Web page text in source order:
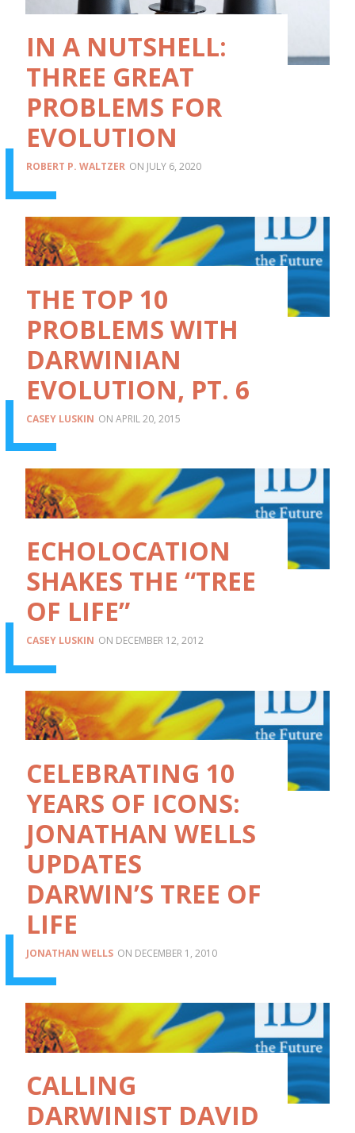
IN A NUTSHELL:
THREE GREAT
PROBLEMS FOR
EVOLUTION
ROBERT P. WALTZER JULY 6, 2020
THE TOP 10
PROBLEMS WITH
DARWINIAN
EVOLUTION, PT. 6
CASEY LUSKIN APRIL 20, 2015
ECHOLOCATION
SHAKES THE “TREE
OF LIFE”
CASEY LUSKIN DECEMBER 12, 2012
CELEBRATING 10
YEARS OF ICONS:
JONATHAN WELLS
UPDATES
DARWIN’S TREE OF
LIFE
JONATHAN WELLS DECEMBER 1, 2010
CALLING
DARWINIST DAVID